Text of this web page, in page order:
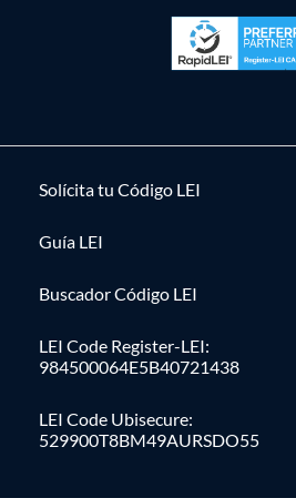
Solícita tu Código LEI
Guía LEI
Buscador Código LEI
LEI Code Register-LEI:
984500064E5B40721438
LEI Code Ubisecure:
529900T8BM49AURSDO55